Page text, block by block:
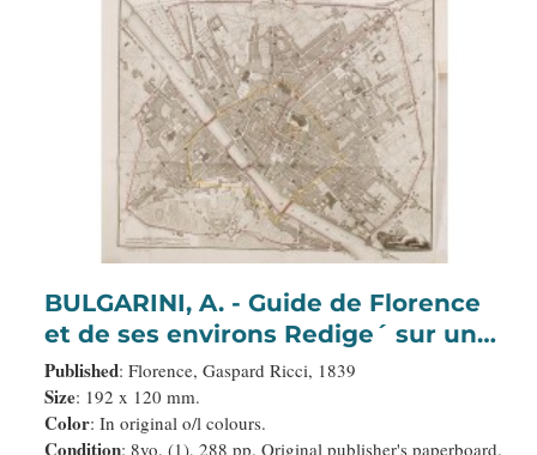
BULGARINI, A. - Guide de Florence
et de ses environs Redige´ sur un
plan entierement nouveau par
l'Abbé A. Bulgarini et Traduit en
français par A. Le Rendu. Deuxième
Published: Florence, Gaspard Ricci, 1839
Size: 192 x 120 mm.
Color: In original o/l colours.
Condition: 8vo. (1), 288 pp. Original publisher's paperboard.